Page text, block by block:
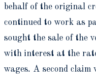
behalf of the original
continued to work as
sought the sale of the
with interest at the
wages. A second claim